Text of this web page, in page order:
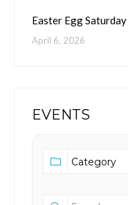
Easter Egg Saturday
April 6, 2026
EVENTS